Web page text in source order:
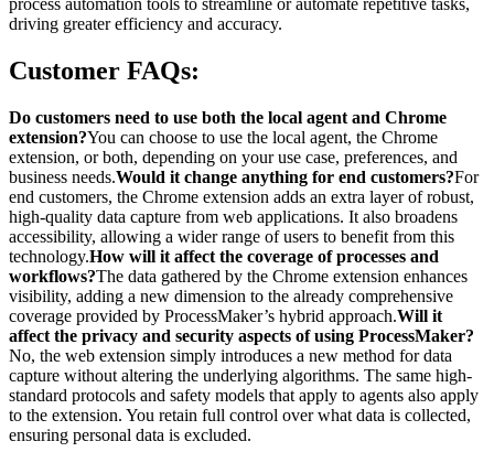
driving greater efficiency and accuracy.
Customer FAQs:
Do customers need to use both the local agent and Chrome
extension?You can choose to use the local agent, the Chrome
extension, or both, depending on your use case, preferences, and
business needs.Would it change anything for end customers?For
end customers, the Chrome extension adds an extra layer of robust,
high-quality data capture from web applications. It also broadens
accessibility, allowing a wider range of users to benefit from this
technology.How will it affect the coverage of processes and
workflows?The data gathered by the Chrome extension enhances
visibility, adding a new dimension to the already comprehensive
coverage provided by ProcessMaker’s hybrid approach.Will it
affect the privacy and security aspects of using ProcessMaker?
No, the web extension simply introduces a new method for data
capture without altering the underlying algorithms. The same high-
standard protocols and safety models that apply to agents also apply
to the extension. You retain full control over what data is collected,
ensuring personal data is excluded.